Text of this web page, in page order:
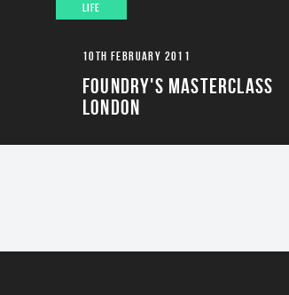
LIFE
10TH FEBRUARY 2011
FOUNDRY'S MASTERCLASS
LONDON